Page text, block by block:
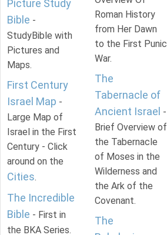
Picture Study
Bible -
StudyBible with
Pictures and
Maps.
First Century
Israel Map -
Large Map of
Israel in the First
Century - Click
around on the
Cities.
The Incredible
Bible - First in
the BKA Series.
Roman History
from Her Dawn
to the First Punic
War.
The
Tabernacle of
Ancient Israel -
Brief Overview of
the Tabernacle
of Moses in the
Wilderness and
the Ark of the
Covenant.
The